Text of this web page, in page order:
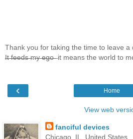
Thank you for taking the time to leave a
I̶t̶ ̶f̶e̶e̶d̶s̶ ̶m̶y̶ ̶e̶g̶o̶ ̶ it means the world to
‹ Home
View web
fanciful devices
Chicago, IL, United States